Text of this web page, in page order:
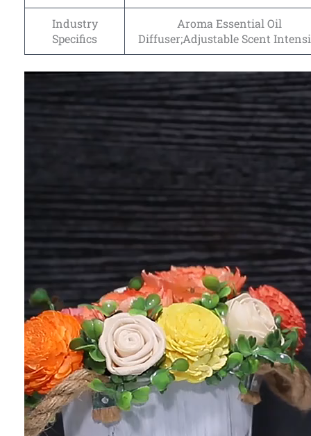
Industry
Specifics
Aroma Essential Oil
Diffuser;Adjustable Scent